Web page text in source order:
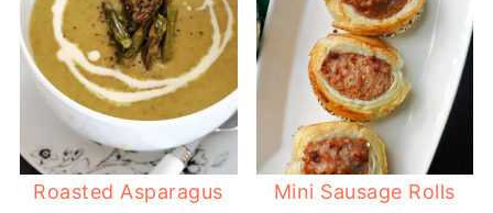
Roasted Asparagus
Mini Sausage Rolls